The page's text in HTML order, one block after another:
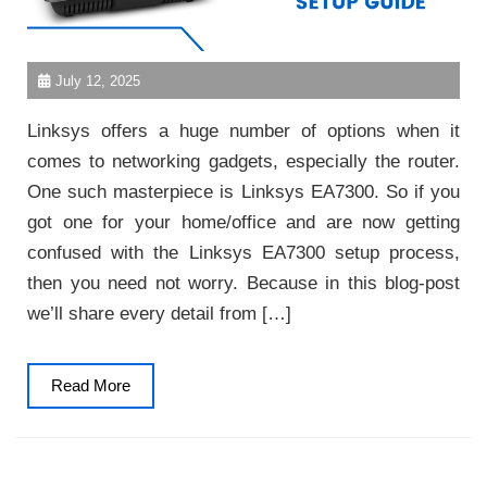
July 12, 2025
Linksys offers a huge number of options when it
comes to networking gadgets, especially the router.
One such masterpiece is Linksys EA7300. So if you
got one for your home/office and are now getting
confused with the Linksys EA7300 setup process,
then you need not worry. Because in this blog-post
we’ll share every detail from […]
Read MoreRead
More